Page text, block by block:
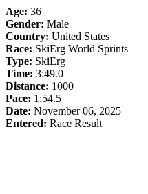
Age: 36
Gender: Male
Country: United States
Race: SkiErg World Sprints
Type: SkiErg
Time: 3:49.0
Distance: 1000
Pace: 1:54.5
Date: November 06, 2025
Entered: Race Result